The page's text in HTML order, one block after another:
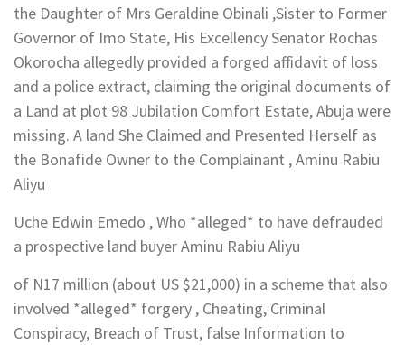
the Daughter of Mrs Geraldine Obinali ,Sister to Former
Governor of Imo State, His Excellency Senator Rochas
Okorocha allegedly provided a forged affidavit of loss
and a police extract, claiming the original documents of
a Land at plot 98 Jubilation Comfort Estate, Abuja were
missing. A land She Claimed and Presented Herself as
the Bonafide Owner to the Complainant , Aminu Rabiu
Aliyu
Uche Edwin Emedo , Who *alleged* to have defrauded
a prospective land buyer Aminu Rabiu Aliyu
of N17 million (about US $21,000) in a scheme that also
involved *alleged* forgery , Cheating, Criminal
Conspiracy, Breach of Trust, false Information to